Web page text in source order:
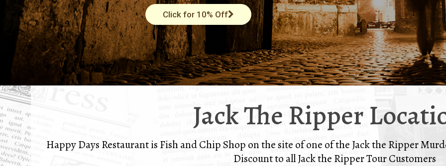
Click for 10% Off
Jack The Ripper
Happy Days Restaurant is Fish and Chip Shop on the site of one of the Jack the Ripper
Discount to all Jack the Ripper Tour Customers